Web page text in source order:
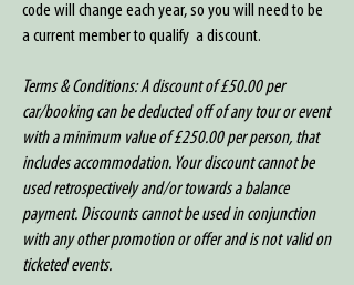
code will change each year, so you will need to be
a current member to qualify a discount.
Terms & Conditions: A discount of £50.00 per
car/booking can be deducted off of any tour or event
with a minimum value of £250.00 per person, that
includes accommodation. Your discount cannot be
used retrospectively and/or towards a balance
payment. Discounts cannot be used in conjunction
with any other promotion or offer and is not valid on
ticketed events.